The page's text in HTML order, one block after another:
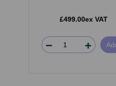
£499.00ex VAT